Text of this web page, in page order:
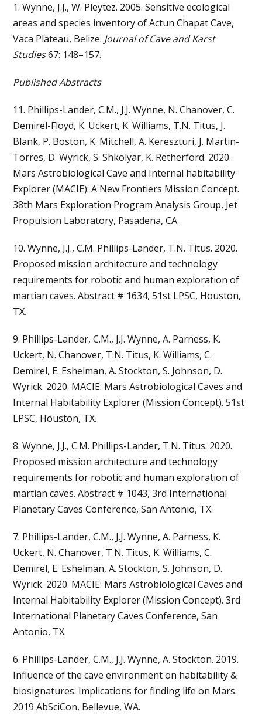
1. Wynne, J.J., W. Pleytez. 2005. Sensitive ecological
areas and species inventory of Actun Chapat Cave,
Vaca Plateau, Belize. Journal of Cave and Karst
Studies67: 148–157.
Published Abstracts
11. Phillips-Lander, C.M., J.J. Wynne, N. Chanover, C.
Demirel-Floyd, K. Uckert, K. Williams, T.N. Titus, J.
Blank, P. Boston, K. Mitchell, A. Kereszturi, J. Martin-
Torres, D. Wyrick, S. Shkolyar, K. Retherford. 2020.
Mars Astrobiological Cave and Internal habitability
Explorer (MACIE): A New Frontiers Mission Concept.
38th Mars Exploration Program Analysis Group, Jet
Propulsion Laboratory, Pasadena, CA.
10. Wynne, J.J., C.M. Phillips-Lander, T.N. Titus. 2020.
Proposed mission architecture and technology
requirements for robotic and human exploration of
martian caves. Abstract # 1634, 51st LPSC, Houston,
TX.
9. Phillips-Lander, C.M., J.J. Wynne, A. Parness, K.
Uckert, N. Chanover, T.N. Titus, K. Williams, C.
Demirel, E. Eshelman, A. Stockton, S. Johnson, D.
Wyrick. 2020. MACIE: Mars Astrobiological Caves and
Internal Habitability Explorer (Mission Concept). 51st
LPSC, Houston, TX.
8. Wynne, J.J., C.M. Phillips-Lander, T.N. Titus. 2020.
Proposed mission architecture and technology
requirements for robotic and human exploration of
martian caves. Abstract # 1043, 3rd International
Planetary Caves Conference, San Antonio, TX.
7. Phillips-Lander, C.M., J.J. Wynne, A. Parness, K.
Uckert, N. Chanover, T.N. Titus, K. Williams, C.
Demirel, E. Eshelman, A. Stockton, S. Johnson, D.
Wyrick. 2020. MACIE: Mars Astrobiological Caves and
Internal Habitability Explorer (Mission Concept). 3rd
International Planetary Caves Conference, San
Antonio, TX.
6. Phillips-Lander, C.M., J.J. Wynne, A. Stockton. 2019.
Influence of the cave environment on habitability &
biosignatures: Implications for finding life on Mars.
2019 AbSciCon, Bellevue, WA.